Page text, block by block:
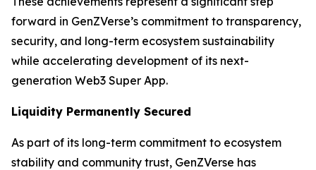
forward in GenZVerse’s commitment to transparency,
security, and long-term ecosystem sustainability
while accelerating development of its next-
generation Web3 Super App.
Liquidity Permanently Secured
As part of its long-term commitment to ecosystem
stability and community trust, GenZVerse has